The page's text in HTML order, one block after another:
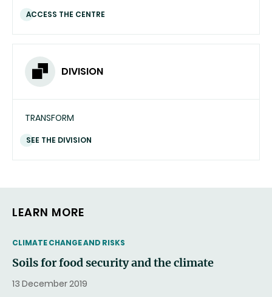
ACCESS THE CENTRE
DIVISION
TRANSFORM
SEE THE DIVISION
LEARN MORE
THEMATIC
CLIMATE CHANGE AND RISKS
Soils for food security and the climate
13 December 2019